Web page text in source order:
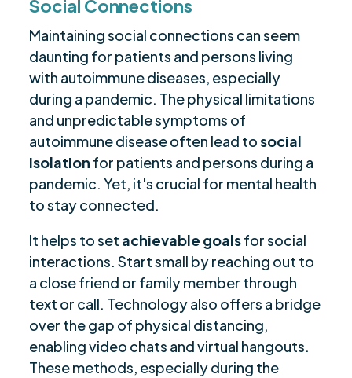
Social Connections
Maintaining social connections can seem
daunting for patients and persons living
with autoimmune diseases, especially
during a pandemic. The physical limitations
and unpredictable symptoms of
autoimmune disease often lead tosocial
isolation for patients and persons during a
pandemic. Yet, it's crucial for mental health
to stay connected.
It helps to set achievable goalsfor social
interactions. Start small by reaching out to
a close friend or family member through
text or call. Technology also offers a bridge
over the gap of physical distancing,
enabling video chats and virtual hangouts.
These methods, especially during the